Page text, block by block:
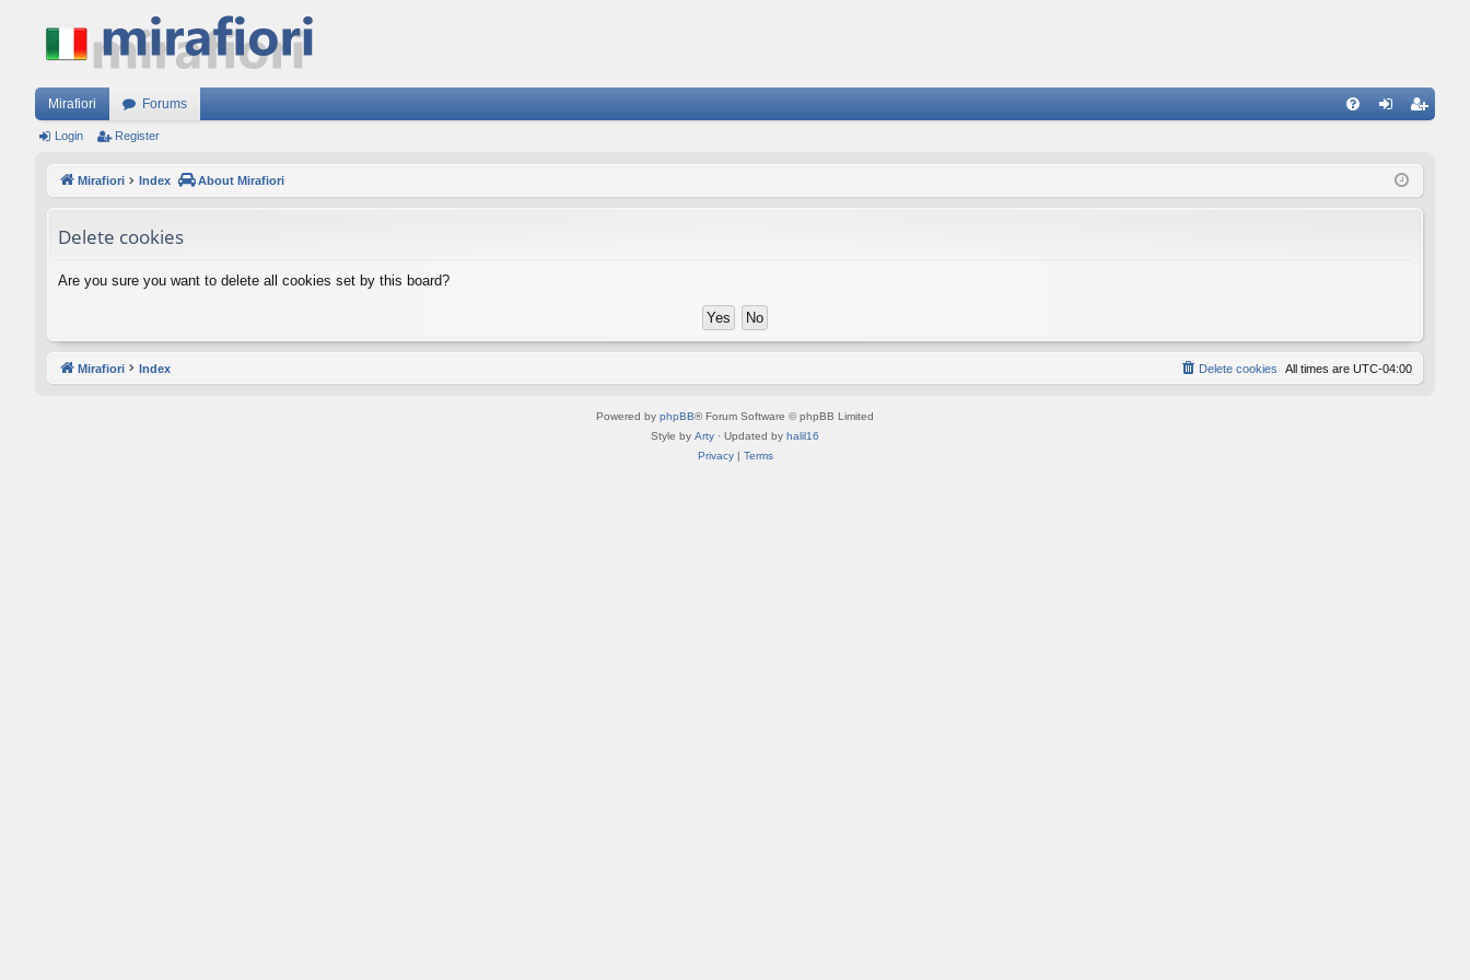
Mirafiori Forums
ist
Login Register
Mirafiori Index About Mirafiori
Delete cookies
Are you sure you want to delete all cookies set by this board?
Mirafiori Index All times are UTC-04:00
Delete cookies
Powered by phpBB® Forum Software © phpBB Limited
Style by Arty · Updated by halil16
Privacy| Terms